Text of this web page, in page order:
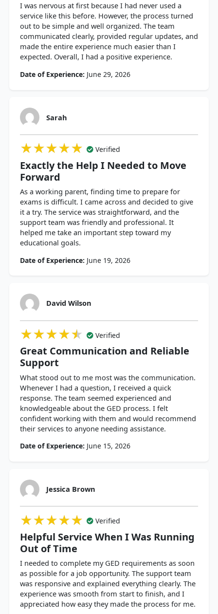
I was nervous at first because I had never used a
service like this before. However, the process turned
out to be simple and well organized. The team
communicated clearly, provided regular updates, and
made the entire experience much easier than I
expected. Overall, I had a positive experience.
Date of Experience: June 29, 2026
Sarah
★★★★★
★★★★★
★★★★★ Verified
Exactly the Help I Needed to Move
Forward
As a working parent, finding time to prepare for
exams is difficult. I came across and decided to give
it a try. The service was straightforward, and the
support team was friendly and professional. It
helped me take an important step toward my
educational goals.
Date of Experience: June 19, 2026
David Wilson
★★★★★
★★★★★
★★★★★ Verified
Great Communication and Reliable
Support
What stood out to me most was the communication.
Whenever I had a question, I received a quick
response. The team seemed experienced and
knowledgeable about the GED process. I felt
confident working with them and would recommend
their services to anyone needing assistance.
Date of Experience: June 15, 2026
Jessica Brown
★★★★★
★★★★★
★★★★★ Verified
Helpful Service When I Was Running
Out of Time
I needed to complete my GED requirements as soon
as possible for a job opportunity. The support team
was responsive and explained everything clearly. The
experience was smooth from start to finish, and I
appreciated how easy they made the process for me.